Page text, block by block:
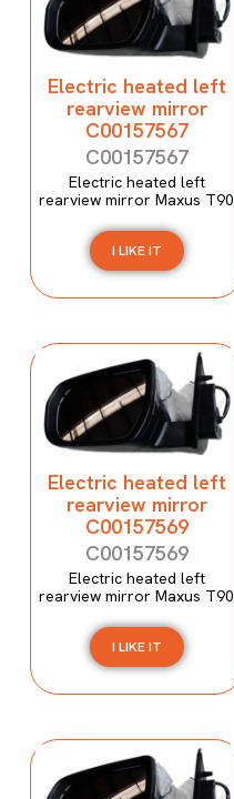
Electric heated left
rearview mirror
C00157567
C00157567
Electric heated left
rearview mirror Maxus T90
I LIKE IT
Electric heated left
rearview mirror
C00157569
C00157569
Electric heated left
rearview mirror Maxus T90
I LIKE IT